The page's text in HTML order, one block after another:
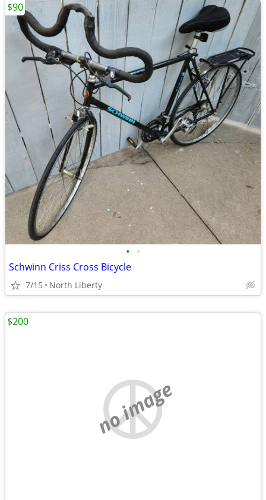
• •
Schwinn Criss Cross Bicycle
7/15 North Liberty
$90
no image
$200